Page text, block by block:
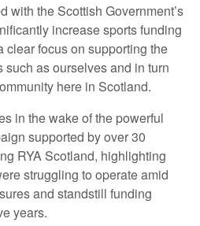
with the Scottish Government’s
increase sports funding
clear focus on supporting the
as ourselves and in turn
here in Scotland.
in the wake of the powerful
supported by over 30
RYA Scotland, highlighting
struggling to operate amid
and standstill funding
years.